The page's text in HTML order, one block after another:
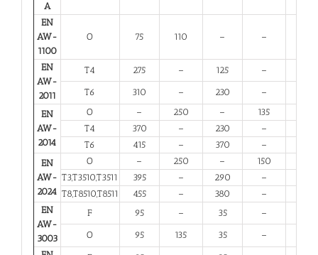
A
EN
AW-
1100
O 75 110 – –
EN
AW-
2011
T4 275 – 125 –
T6 310 – 230 –
EN
AW-
2014
O – 250 – 135
T4
370 – 230 –
T6
415 – 370 –
EN
AW-
2024
O – 250 – 150
T3,T3510,T3511
395 – 290 –
T8,T8510,T8511
455 – 380 –
EN
AW-
3003
F 95 – 35 –
O 95 135 35 –